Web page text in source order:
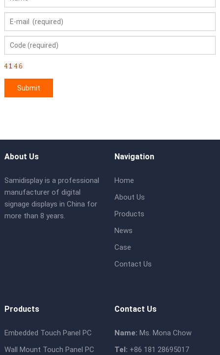
About Us
Samidisplay is a professional
manufacturer of digital
signage displays in China for
more than 8 years.
Navigation
Home
About Us
Products
News
Case
Contact Us
Products
Embedded Touch Panel PC
Wall Mount Touch Panel PC
Contact Us
Name: Ms. Mona Chow
Tel: +86 181 28695017